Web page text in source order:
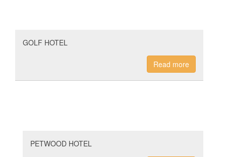
GOLF HOTEL
Read more
PETWOOD HOTEL